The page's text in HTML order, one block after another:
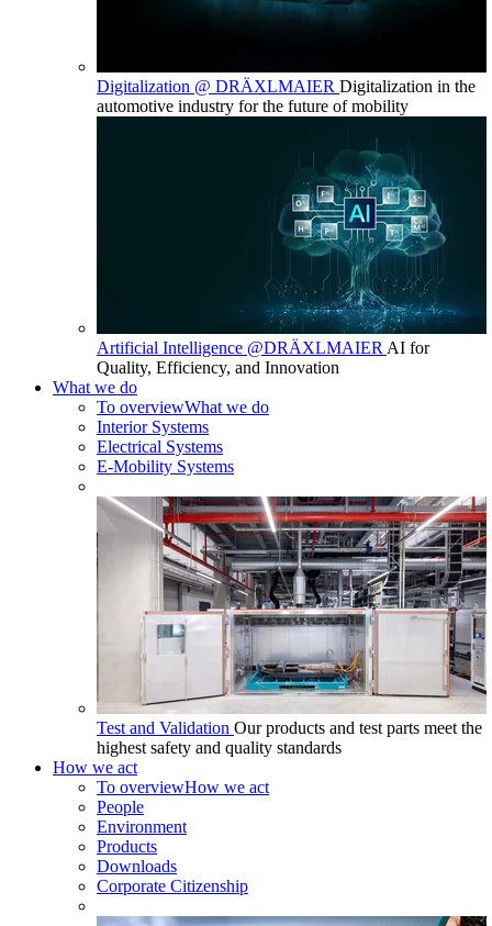
Digitalization @ DRÄXLMAIER Digitalization in the
automotive industry for the future of mobility
Artificial Intelligence @DRÄXLMAIER AI for
Quality, Efficiency, and Innovation
What we do
To overviewWhat we do
Interior Systems
Electrical Systems
E-Mobility Systems
Test and Validation Our products and test parts meet the
highest safety and quality standards
How we act
To overviewHow we act
People
Environment
Products
Downloads
Corporate Citizenship